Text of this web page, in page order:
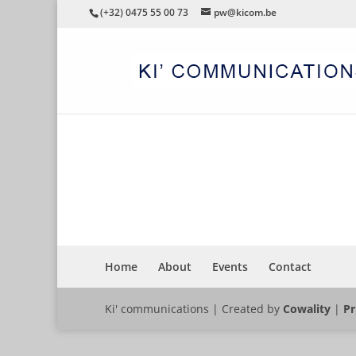
(+32) 0475 55 00 73 pw@kicom.be
Home About Events Contact
Ki' communications | Created by Cowality |